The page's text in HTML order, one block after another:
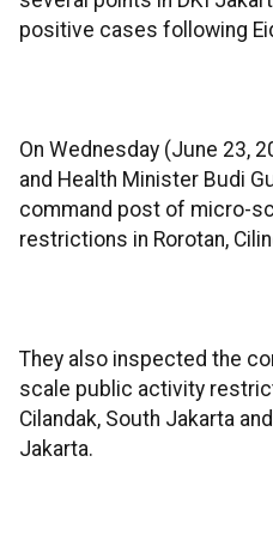
positive cases following
On Wednesday (June 23,
and Health Minister Budi
command post of micro-
restrictions in Rorotan,
They also inspected the
scale public activity
Cilandak, South Jakarta
Jakarta.